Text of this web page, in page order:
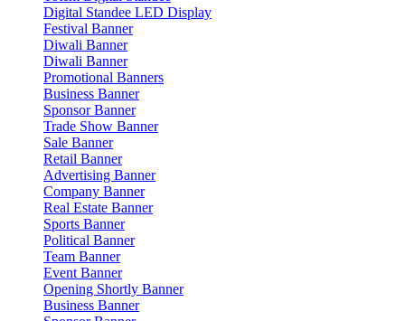
Digital Standee LED Display
Festival Banner
Diwali Banner
Diwali Banner
Promotional Banners
Business Banner
Sponsor Banner
Trade Show Banner
Sale Banner
Retail Banner
Advertising Banner
Company Banner
Real Estate Banner
Sports Banner
Political Banner
Team Banner
Event Banner
Opening Shortly Banner
Business Banner